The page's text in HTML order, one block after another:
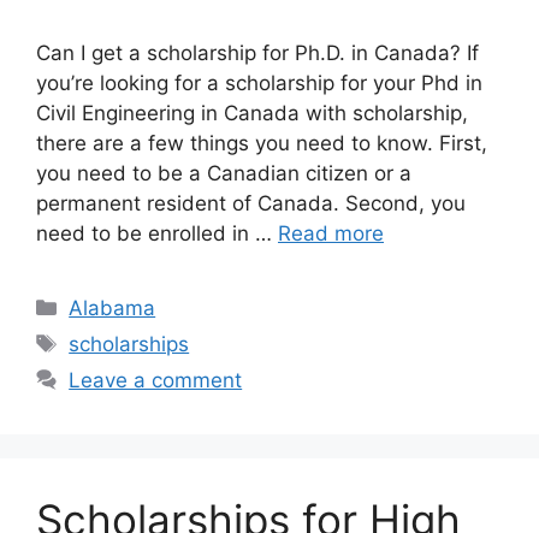
Can I get a scholarship for Ph.D. in Canada? If
you’re looking for a scholarship for your Phd in
Civil Engineering in Canada with scholarship,
there are a few things you need to know. First,
you need to be a Canadian citizen or a
permanent resident of Canada. Second, you
need to be enrolled in … Read more
Categories
Alabama
Tags
scholarships
Leave a comment
Scholarships for High